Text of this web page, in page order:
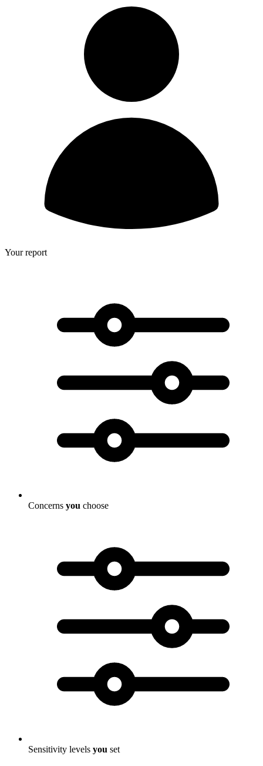
Your report
Concerns you choose
Sensitivity levels you set